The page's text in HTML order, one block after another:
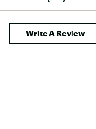
Write A Review